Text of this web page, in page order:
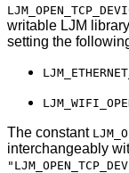
writable LJM
setting the
The constant
interchangeably